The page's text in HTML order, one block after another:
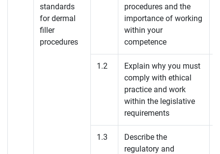
standards
for dermal
filler
procedures
procedures and the
importance of working
within your
competence
1.2
Explain why you must
comply with ethical
practice and work
within the legislative
requirements
1.3
Describe the
regulatory and